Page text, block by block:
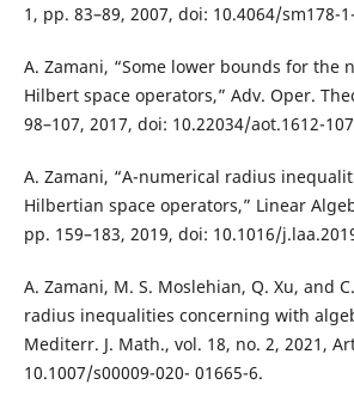
1, pp. 83–89, 2007, doi: 10.4064/sm178-
A. Zamani, “Some lower bounds for the
Hilbert space operators,” Adv. Oper.
98–107, 2017, doi: 10.22034/aot.1612-
A. Zamani, “A-numerical radius
Hilbertian space operators,” Linear
pp. 159–183, 2019, doi: 10.1016/
A. Zamani, M. S. Moslehian, Q. Xu, and
radius inequalities concerning with
Mediterr. J. Math., vol. 18, no. 2, 2021,
10.1007/s00009-020- 01665-6.